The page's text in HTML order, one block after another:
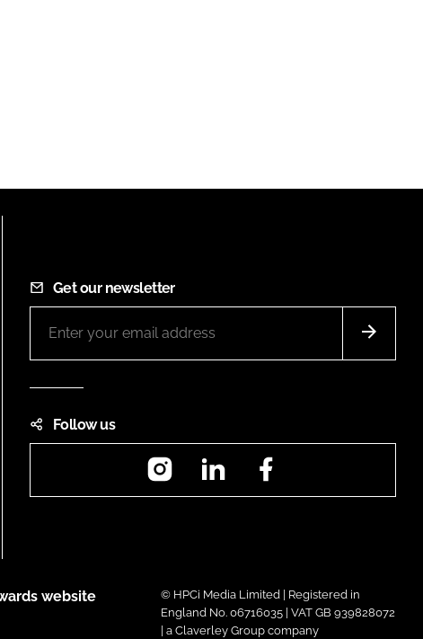
Get our newsletter
Follow us
InstagramLinkedIn
website
© HPCi Media Limited | Registered in
England No. 06716035 | VAT GB 939828072
| a Claverley Group company